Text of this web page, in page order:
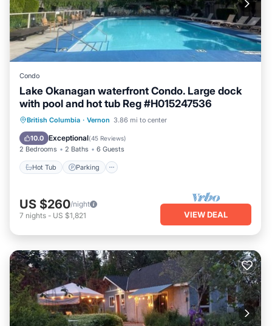
Condo
Lake Okanagan waterfront Condo. Large dock
with pool and hot tub Reg #H015247536
British Columbia · Vernon 3.86 mi to center
10.0 Exceptional(45 Reviews)
2 Bedrooms 2 Baths 6 Guests
Hot Tub Parking
Hot Tub Parking
Pool
Ocean View
US $260/night
7 nights - US $1,821 VIEW DEAL